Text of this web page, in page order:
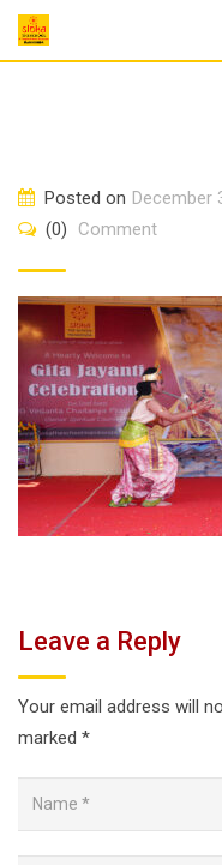
Skip
Posted on December
(0)
Comment
Leave a Reply
Your email address will
marked *